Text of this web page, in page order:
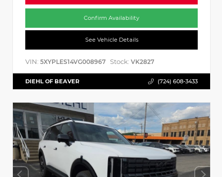
Confirm Availability
See Vehicle Details
VIN: 5XYPLES14VG008967 Stock: VK2827
DIEHL OF BEAVER (724) 608-3433